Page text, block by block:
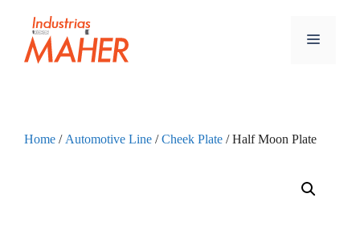
Home / Automotive Line /Cheek Plate / Half Moon Plate